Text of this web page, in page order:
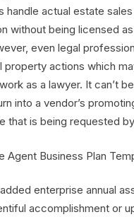
handle actual estate
without being licensed
even legal
property actions which
as a lawyer. It can’t
into a vendor’s
that is being requested
enterprise annual
accomplishment or